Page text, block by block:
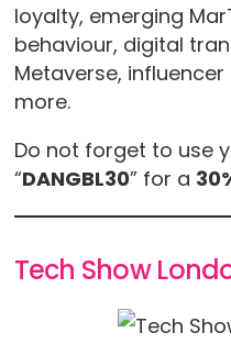
loyalty, emerging
behaviour, digital
Metaverse,
more.
Do not forget to use
“DANGBL30” for a
Tech Show